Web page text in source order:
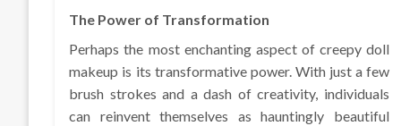
The Power of Transformation
Perhaps the most enchanting aspect of creepy doll
makeup is its transformative power. With just a few
brush strokes and a dash of creativity, individuals
can reinvent themselves as hauntingly beautiful